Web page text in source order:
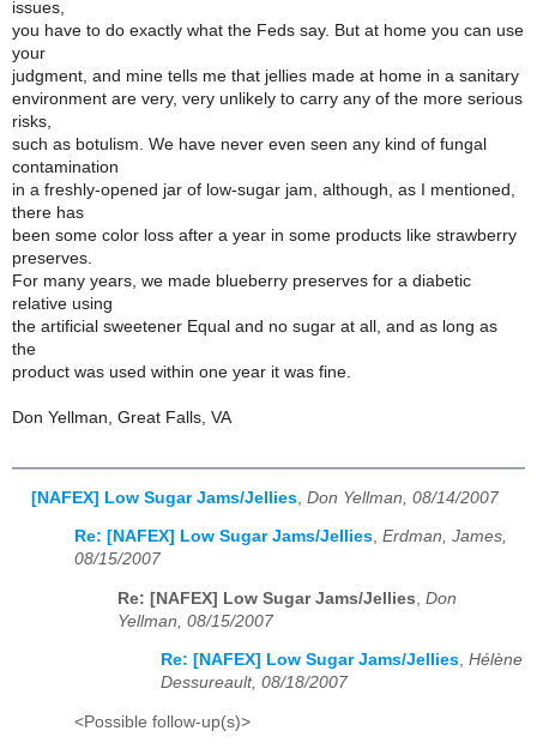
issues,
you have to do exactly what the Feds say. But at home you can use
your
judgment, and mine tells me that jellies made at home in a sanitary
environment are very, very unlikely to carry any of the more serious
risks,
such as botulism. We have never even seen any kind of fungal
contamination
in a freshly-opened jar of low-sugar jam, although, as I mentioned,
there has
been some color loss after a year in some products like strawberry
preserves.
For many years, we made blueberry preserves for a diabetic
relative using
the artificial sweetener Equal and no sugar at all, and as long as
the
product was used within one year it was fine.
Don Yellman, Great Falls, VA
[NAFEX] Low Sugar Jams/Jellies Don Yellman, 08/14/2007
Re: [NAFEX] Low Sugar Jams/Jellies, Erdman, James,
08/15/2007
Re: [NAFEX] Low Sugar Jams/Jellies Don
Yellman, 08/15/2007
Re: [NAFEX] Low Sugar Jams/Jellies, Hélène
Dessureault, 08/18/2007
<Possible follow-up(s)>